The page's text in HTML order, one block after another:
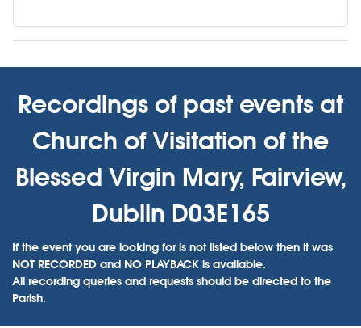
Recordings of past events at
Church of Visitation of the
Blessed Virgin Mary, Fairview,
Dublin D03E165
If the event you are looking for is not listed below then it was
NOT RECORDED and NO PLAYBACK is available.
All recording queries and requests should be directed to the
Parish.